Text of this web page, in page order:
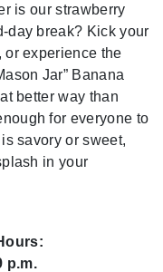
is our strawberry
day break? Kick your
or experience the
Jar” Banana
better way than
for everyone to
savory or sweet,
in your
p.m.